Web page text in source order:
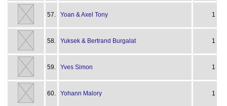
57. Yoan & Axel Tony 1
58. Yuksek & Bertrand Burgalat 1
59. Yves Simon 1
60. Yohann Malory 1